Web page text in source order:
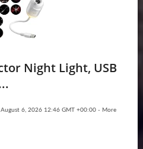
Night Light, USB
August 6, 2026 12:46 GMT +00:00 - More